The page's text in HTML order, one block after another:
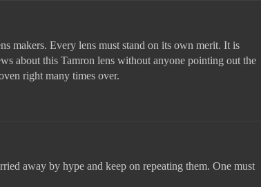
makers. Every lens must stand on its own merit. It is
about this Tamron lens without anyone pointing out the
right many times over.
away by hype and keep on repeating them. One must